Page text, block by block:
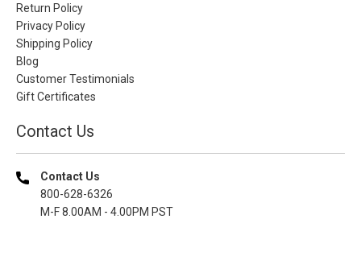
Return Policy
Privacy Policy
Shipping Policy
Blog
Customer Testimonials
Gift Certificates
Contact Us
Contact Us
800-628-6326
M-F 8.00AM - 4.00PM PST